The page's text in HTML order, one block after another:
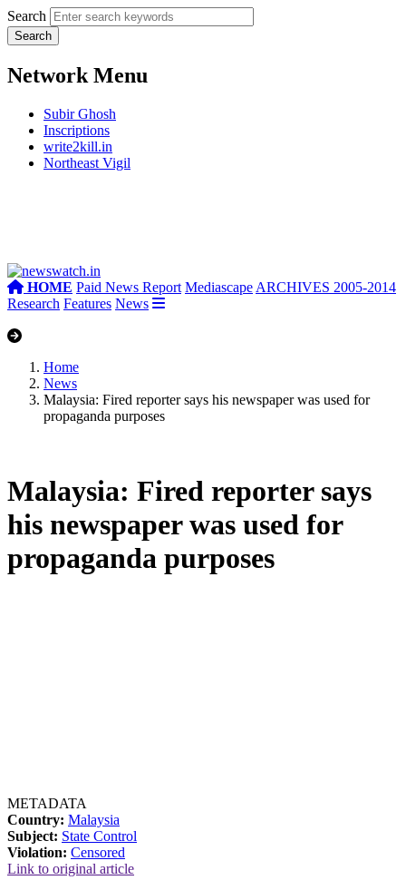
Search
Network Menu
Subir Ghosh
Inscriptions
write2kill.in
Northeast Vigil
HOME Paid News Report Mediascape ARCHIVES 2005-2014
Research Features News
Home
News
Malaysia: Fired reporter says his newspaper was used for
propaganda purposes
Malaysia: Fired reporter says
his newspaper was used for
propaganda purposes
METADATA
Country: Malaysia
Subject: State Control
Violation: Censored
Link to original article